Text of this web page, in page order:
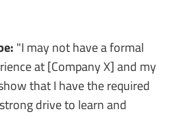
"I may not have a formal
at [Company X] and my
that I have the required
drive to learn and